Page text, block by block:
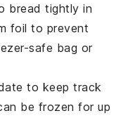
bread tightly in
foil to prevent
safe bag or
to keep track
be frozen for up